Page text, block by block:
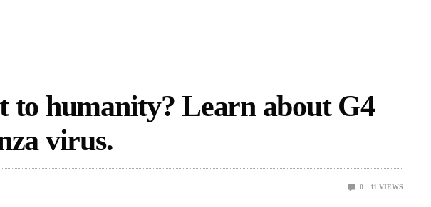
to humanity? Learn about G4
virus.
0 11 VIEWS